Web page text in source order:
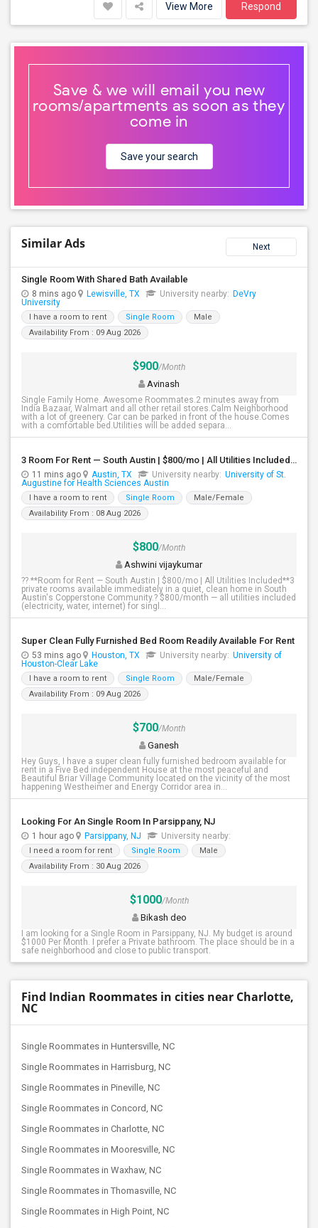
View More Respond
Save & we will email you new
rooms/apartments as soon as they
come in
Save your search
Similar Ads Next
Single Room With Shared Bath Available
8 mins ago Lewisville, TX University nearby: DeVry
University
I have a room to rent Single Room
Male
Availability From : 09 Aug 2026
$900/Month
Avinash
Single Family Home. Awesome Roommates.2 minutes away from
India Bazaar, Walmart and all other retail stores.Calm Neighborhood
with a lot of greenery. Car can be parked in front of the house.Comes
with a comfortable bed.Utilities will be added separa...
3 Room For Rent — South Austin | $800/mo | All Utilities Included**
11 mins ago Austin, TX University nearby: University of St.
Augustine for Health Sciences Austin
I have a room to rent Single Room
Male/Female
Availability From : 08 Aug 2026
$800/Month
Ashwini vijaykumar
?? **Room for Rent — South Austin | $800/mo | All Utilities Included**3
private rooms available immediately in a quiet, clean home in South
Austin's Copperstone Community.? $800/month — all utilities included
(electricity, water, internet) for singl...
Super Clean Fully Furnished Bed Room Readily Available For Rent
53 mins ago Houston, TX University nearby: University of
Houston-Clear Lake
I have a room to rent Single Room
Male/Female
Availability From : 09 Aug 2026
$700/Month
Ganesh
Hey Guys, I have a super clean fully furnished bedroom available for
rent in a Five Bed independent House at the most peaceful and
Beautiful Briar Village Community located on the vicinity of the most
happening Westheimer and Energy Corridor area in...
Looking For An Single Room In Parsippany, NJ
1 hour ago Parsippany, NJ University nearby:
I need a room for rent Single Room
Male
Availability From : 30 Aug 2026
$1000/Month
Bikash deo
I am looking for a Single Room in Parsippany, NJ. My budget is around
$1000 Per Month. I prefer a Private bathroom. The place should be in a
safe neighborhood and close to public transport.
Find Indian Roommates in cities near Charlotte,
NC
Single Roommates in Huntersville, NC
Single Roommates in Harrisburg, NC
Single Roommates in Pineville, NC
Single Roommates in Concord, NC
Single Roommates in Charlotte, NC
Single Roommates in Mooresville, NC
Single Roommates in Waxhaw, NC
Single Roommates in Thomasville, NC
Single Roommates in High Point, NC